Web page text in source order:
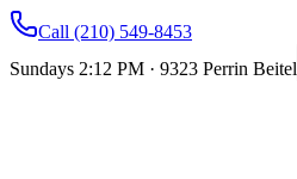
Call (210) 549-8453
Sundays 2:12 PM · 9323 Perrin Beitel